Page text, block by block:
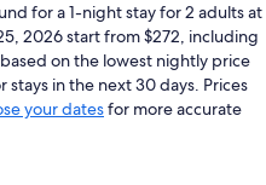
for a 1-night stay for 2 adults at
2026 start from $272, including
on the lowest nightly price
in the next 30 days. Prices
your datesfor more accurate